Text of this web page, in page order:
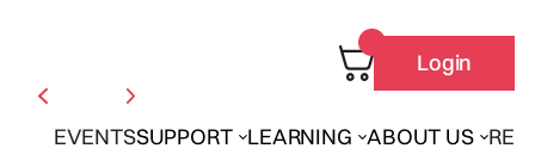
EVENTSSUPPORT LEARNING ABOUT US
Login